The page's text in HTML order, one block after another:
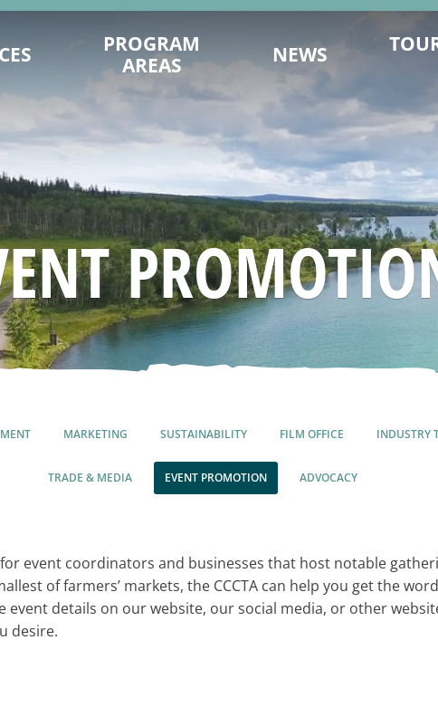
ON
PLANNING
TIPS
& VIDEOS
GO
PROGRAM
AREAS
DESTINATION DEVELOPMENT
MARKETING
FILM OFFICE
INDUSTRY TRAINING & CAPACITY
INDIGENOUS
TRADE & MEDIA
EVENT PROMOTION
ADVOCACY
NEWS
2026
2025
MARKETING SUSTAINABILITY FILM OFFICE INDUSTRY
TRADE & MEDIA EVENT PROMOTION ADVOCACY
for event coordinators and businesses that host notable
of farmers’ markets, the CCCTA can help you get the
event details on our website, our social media, or other
desire.